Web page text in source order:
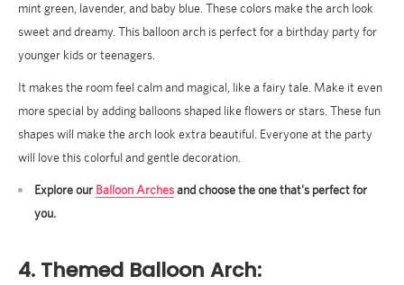
mint green, lavender, and baby blue. These colors make the arch look
sweet and dreamy. This balloon arch is perfect for a birthday party for
younger kids or teenagers.
It makes the room feel calm and magical, like a fairy tale. Make it even
more special by adding balloons shaped like flowers or stars. These fun
shapes will make the arch look extra beautiful. Everyone at the party
will love this colorful and gentle decoration.
Explore our Balloon Archesand choose the one that's perfect for
you.
4. Themed Balloon Arch: